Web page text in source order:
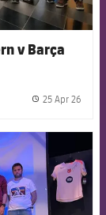
v Barça
25 Apr 26